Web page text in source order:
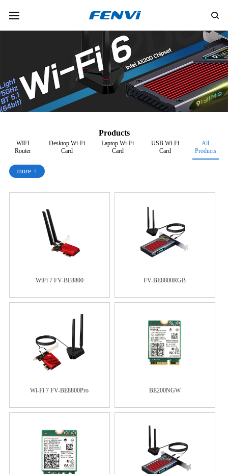
Products
WIFI
Router
Desktop Wi-Fi
Card
Laptop Wi-Fi
Card
USB Wi-Fi
Card
All
Products
more +
WiFi 7 FV-BE8800 FV-BE8800RGB
Wi-Fi 7 FV-BE8800Pro BE200NGW